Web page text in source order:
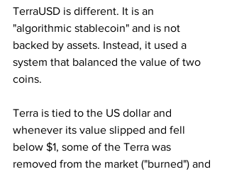
TerraUSD is different. It is an
"algorithmic stablecoin" and is not
backed by assets. Instead, it used a
system that balanced the value of two
coins.
Terra is tied to the US dollar and
whenever its value slipped and fell
below $1, some of the Terra was
removed from the market ("burned") and